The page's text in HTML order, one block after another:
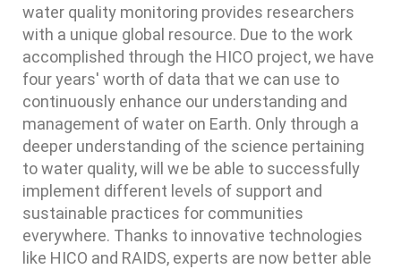
water quality monitoring provides researchers
with a unique global resource. Due to the work
accomplished through the HICO project, we have
four years' worth of data that we can use to
continuously enhance our understanding and
management of water on Earth. Only through a
deeper understanding of the science pertaining
to water quality, will we be able to successfully
implement different levels of support and
sustainable practices for communities
everywhere. Thanks to innovative technologies
like HICO and RAIDS, experts are now better able